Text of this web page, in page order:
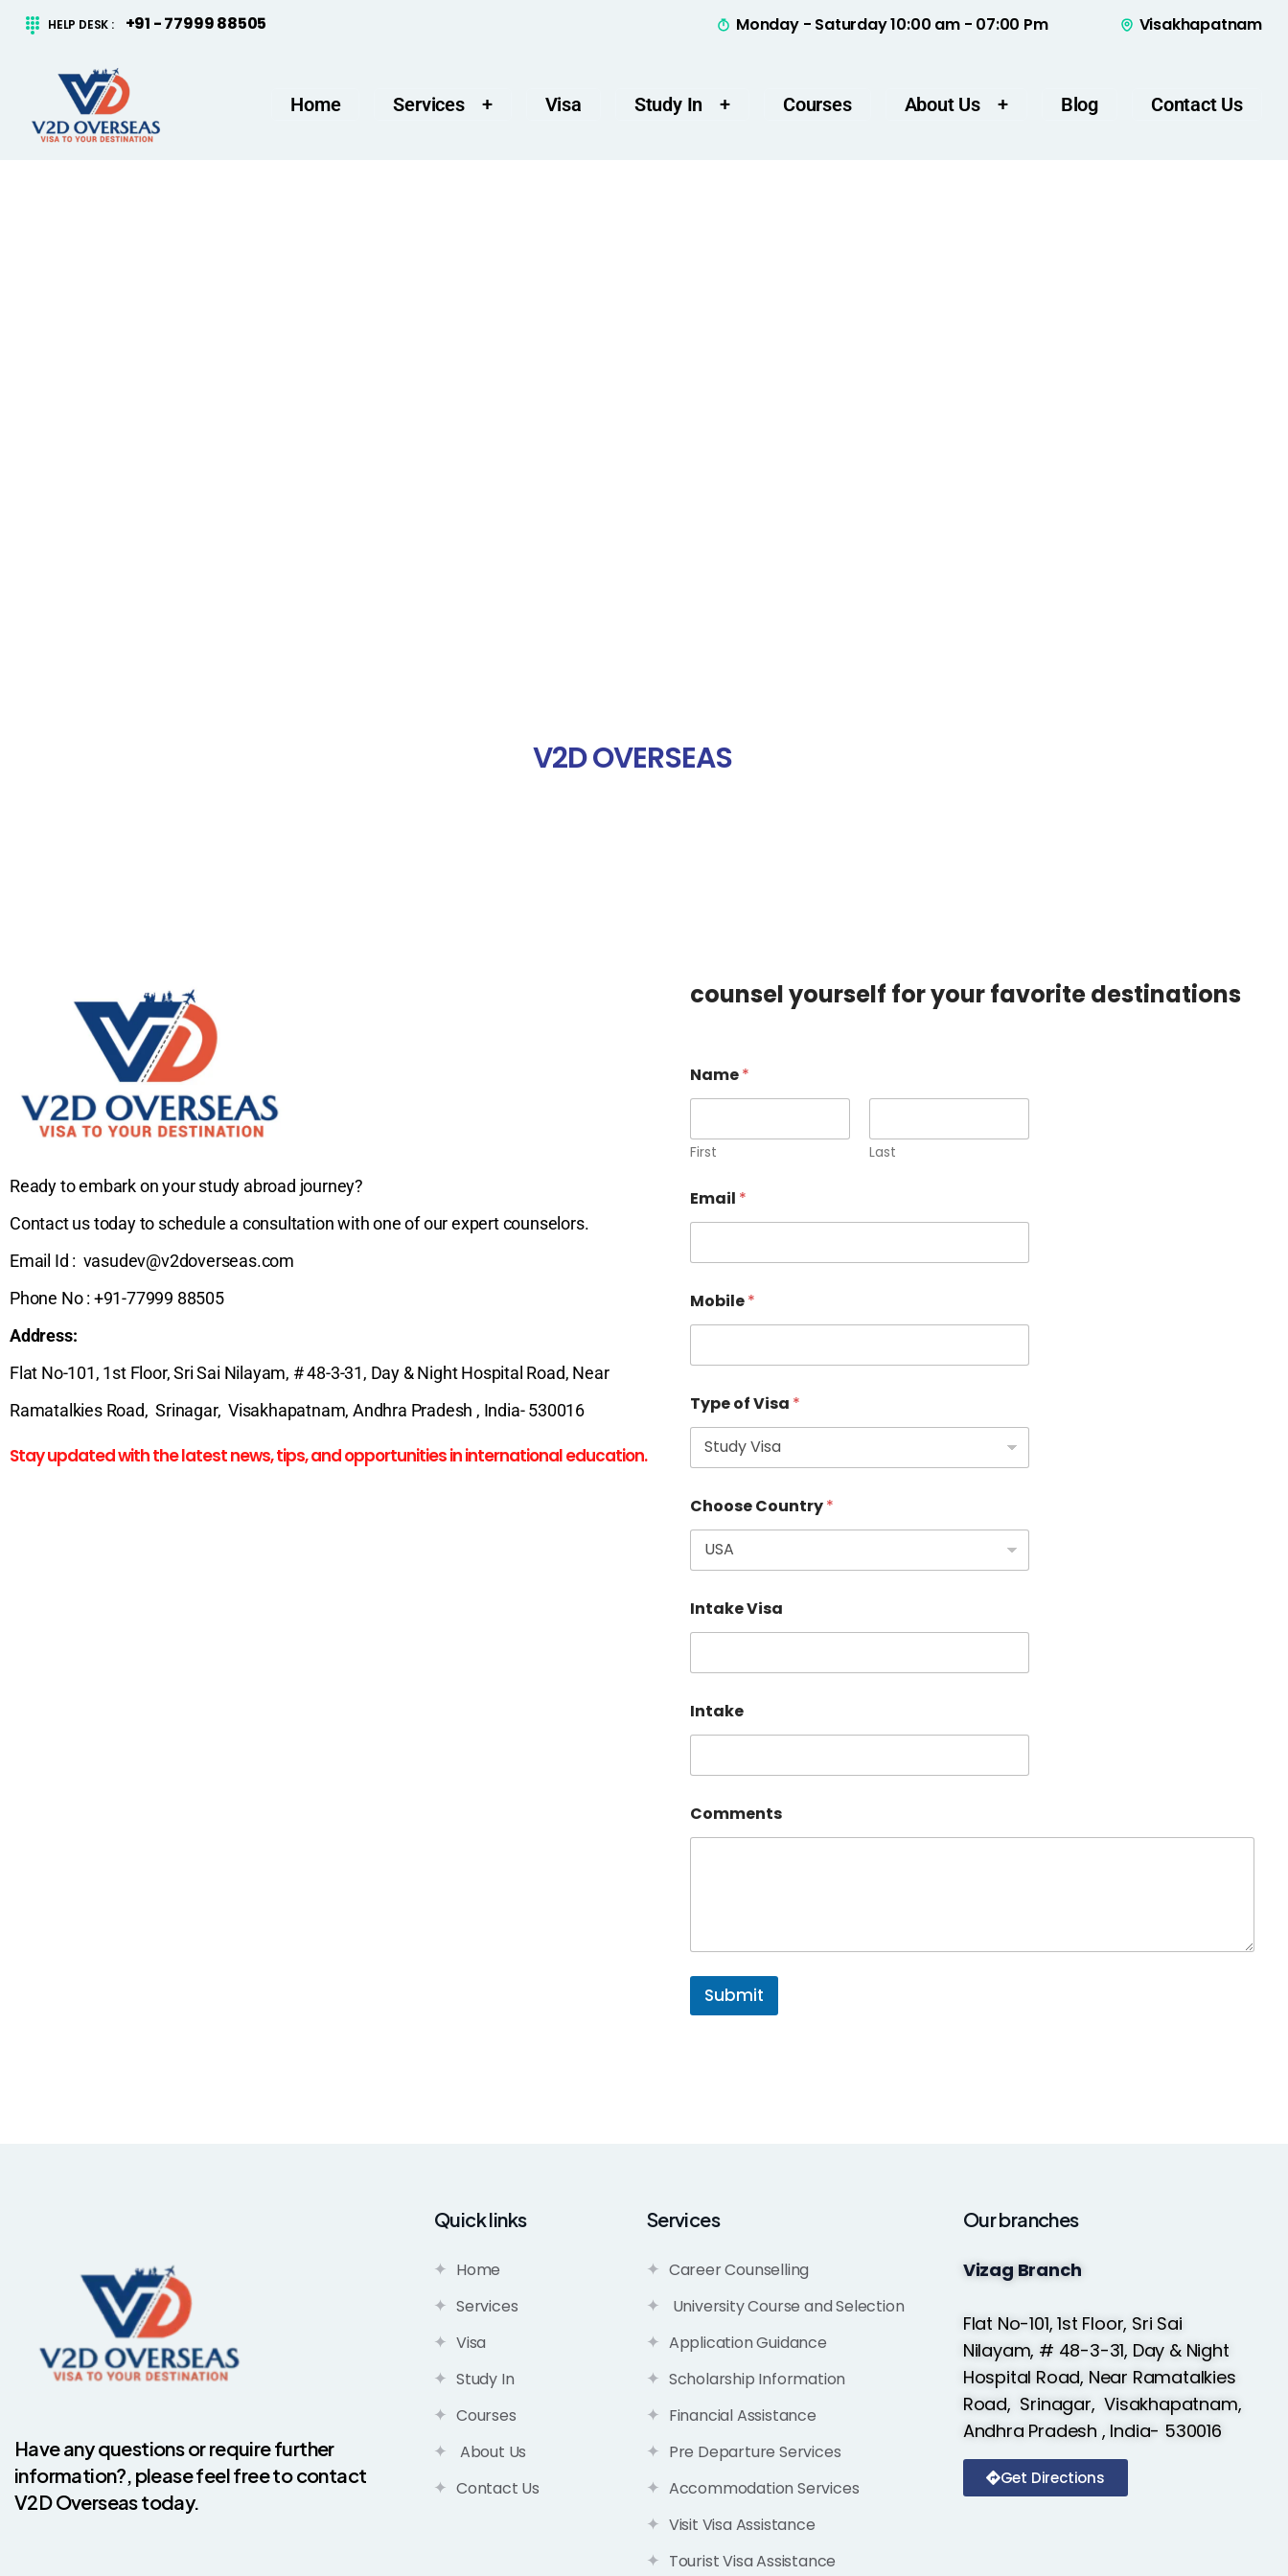
content
HELP DESK : +91 - 77999 88505 Monday - Saturday 10:00 am - 07:00 Pm Visakhapatnam
Home Services Visa Study In Courses About Us Blog Contact Us
V2D OVERSEAS
Ready to embark on your study abroad journey?
Contact us today to schedule a consultation with one of our expert counselors.
Email Id : vasudev@v2doverseas.com
Phone No : +91-77999 88505
Address:
Flat No-101, 1st Floor, Sri Sai Nilayam, # 48-3-31, Day & Night Hospital Road, Near
Ramatalkies Road, Srinagar, Visakhapatnam, Andhra Pradesh , India- 530016
Stay updated with the latest news, tips, and opportunities in international education.
counsel yourself for your favorite destinations
Name*
First Last
Email *
Mobile*
Type of Visa *
Choose Country*
Intake Visa
Intake
Comments
Submit
Have any questions or require further
information?, please feel free to contact
V2D Overseas today.
Quick links
Home
Services
Visa
Study In
Courses
About Us
Contact Us
Services
Career Counselling
University Course and Selection
Application Guidance
Scholarship Information
Financial Assistance
Pre Departure Services
Accommodation Services
Visit Visa Assistance
Tourist Visa Assistance
Our branches
Vizag Branch
Flat No-101, 1st Floor, Sri Sai
Nilayam, # 48-3-31, Day & Night
Hospital Road, Near Ramatalkies
Road, Srinagar, Visakhapatnam,
Andhra Pradesh , India- 530016
Get Directions